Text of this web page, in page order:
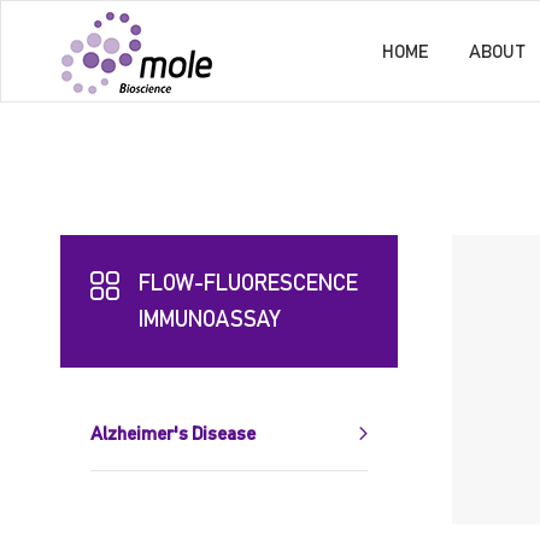
HOME ABOUT
FLOW-FLUORESCENCE
IMMUNOASSAY
Alzheimer's Disease